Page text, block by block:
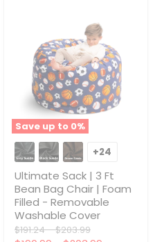
Save up to 0%
Ultimate
Sack
3
Ft
Bean
Bag
Chair
Foam
Toggle
+24
Ultimate Sack | 3 Ft
Bean Bag Chair | Foam
Filled - Removable
Washable Cover
Original
$191.24-Original
$203.99